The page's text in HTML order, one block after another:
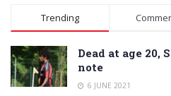
Alternative:
Trending
Dead at age
note
6 JUNE 2021